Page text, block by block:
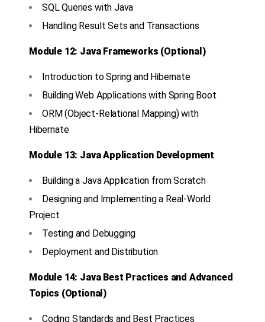
SQL Queries with Java
Handling Result Sets and Transactions
Module 12: Java Frameworks (Optional)
Introduction to Spring and Hibernate
Building Web Applications with Spring Boot
ORM (Object-Relational Mapping) with
Hibernate
Module 13: Java Application Development
Building a Java Application from Scratch
Designing and Implementing a Real-World
Project
Testing and Debugging
Deployment and Distribution
Module 14: Java Best Practices and Advanced
Topics (Optional)
Coding Standards and Best Practices